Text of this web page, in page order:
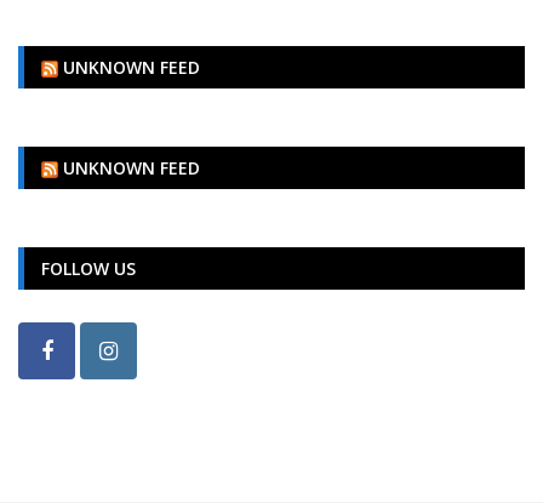
UNKNOWN FEED
UNKNOWN FEED
FOLLOW US